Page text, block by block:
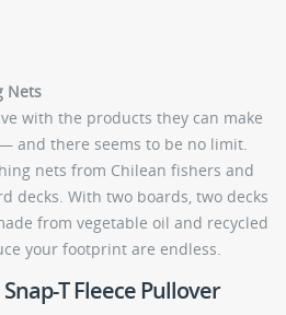
Nets
with the products they can make
and there seems to be no limit.
nets from Chilean fishers and
decks. With two boards, two decks
from vegetable oil and recycled
your footprint are endless.
T Fleece Pullover